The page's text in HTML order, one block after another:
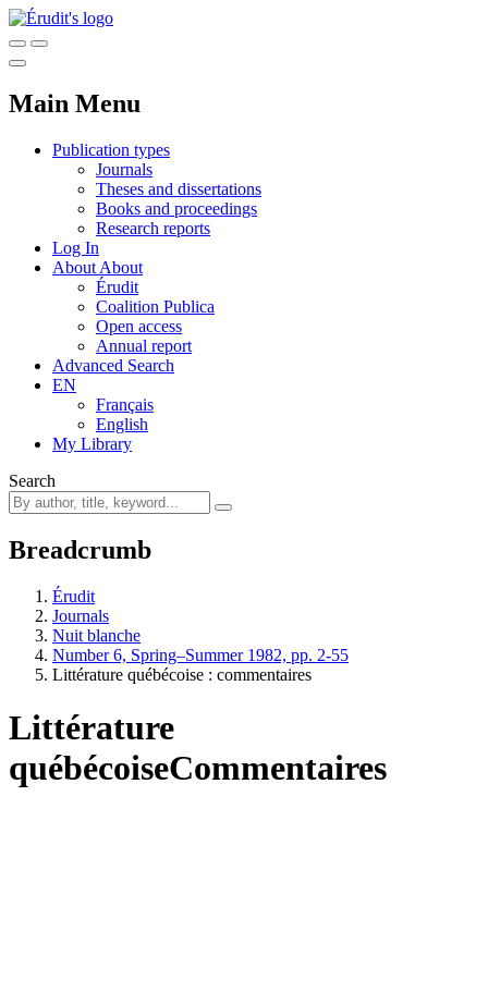
Main Menu
Publication types
Journals
Theses and dissertations
Books and proceedings
Research reports
Log In
About About
Érudit
Coalition Publica
Open access
Annual report
Advanced Search
EN
Français
English
My Library
Search
Breadcrumb
Érudit
Journals
Nuit blanche
Number 6, Spring–Summer 1982, pp. 2-55
Littérature québécoise : commentaires
Littérature
québécoiseCommentaires